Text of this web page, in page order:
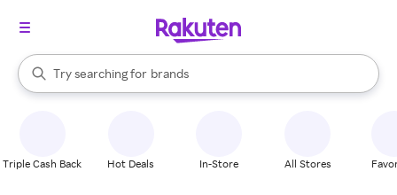
Search Rakuten
Try searching for
stores
brands
groceries
When autocomplete results are available, use the up and down
Triple Cash Back Hot Deals In-Store All Stores